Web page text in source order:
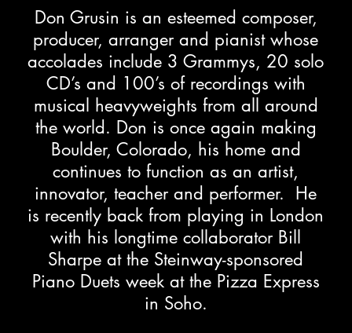
Don Grusin is an esteemed composer,
producer, arranger and pianist whose
accolades include 3 Grammys, 20 solo
CD’s and 100’s of recordings with
musical heavyweights from all around
the world. Don is once again making
Boulder, Colorado, his home and
continues to function as an artist,
innovator, teacher and performer. He
is recently back from playing in London
with his longtime collaborator Bill
Sharpe at the Steinway-sponsored
Piano Duets week at the Pizza Express
in Soho.